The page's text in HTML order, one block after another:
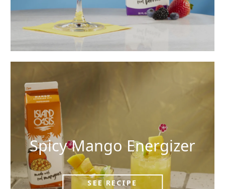
Spicy Mango Energizer
SEE RECIPE